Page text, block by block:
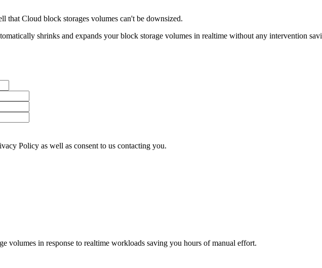
Cloud block storages volumes can't be downsized.
shrinks and expands your block storage volumes in realtime without any intervention
Policy as well as consent to us contacting you.
volumes in response to realtime workloads saving you hours of manual effort.